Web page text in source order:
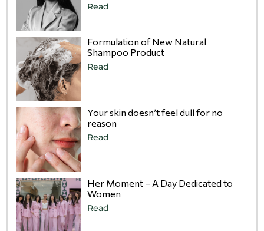
Read
Formulation of New Natural
Shampoo Product
Read
Your skin doesn’t feel dull for no
reason
Read
Her Moment – A Day Dedicated to
Women
Read